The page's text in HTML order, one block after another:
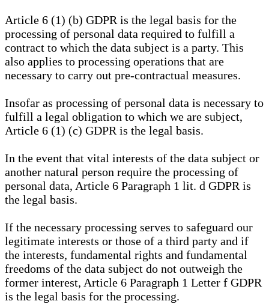
Article 6 (1) (b) GDPR is the legal basis for the
processing of personal data required to fulfill a
contract to which the data subject is a party. This
also applies to processing operations that are
necessary to carry out pre-contractual measures.
Insofar as processing of personal data is necessary to
fulfill a legal obligation to which we are subject,
Article 6 (1) (c) GDPR is the legal basis.
In the event that vital interests of the data subject or
another natural person require the processing of
personal data, Article 6 Paragraph 1 lit. d GDPR is
the legal basis.
If the necessary processing serves to safeguard our
legitimate interests or those of a third party and if
the interests, fundamental rights and fundamental
freedoms of the data subject do not outweigh the
former interest, Article 6 Paragraph 1 Letter f GDPR
is the legal basis for the processing.